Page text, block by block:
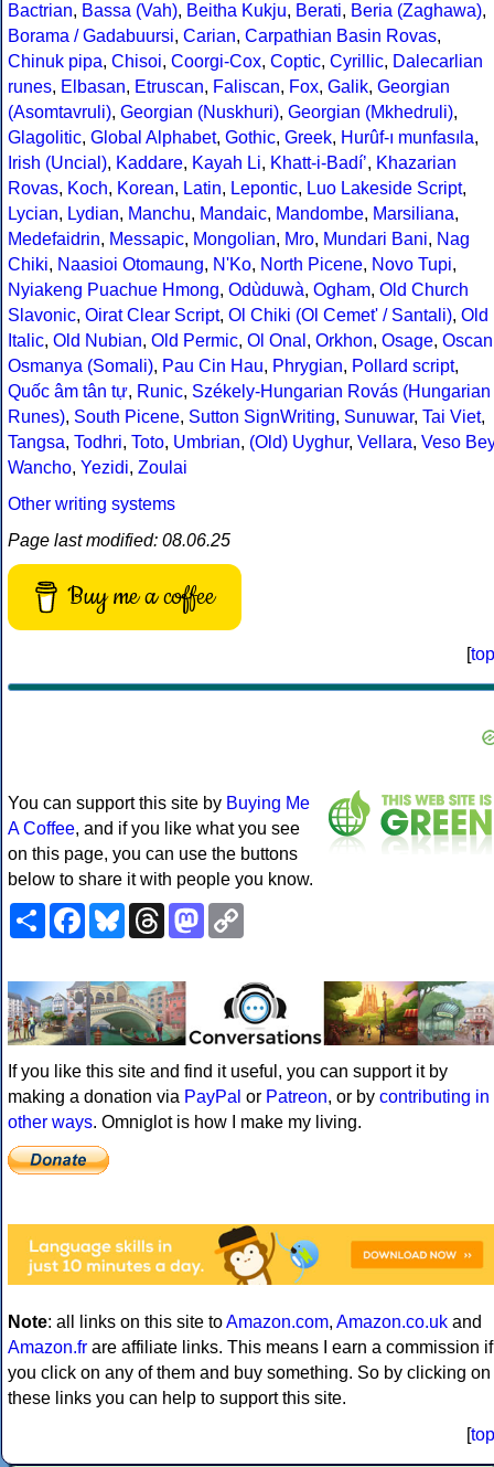
Bactrian, Bassa (Vah), Beitha Kukju, Berati, Beria (Zaghawa),
Borama / Gadabuursi, Carian, Carpathian Basin Rovas,
Chinuk pipa, Chisoi, Coorgi-Cox, Coptic, Cyrillic, Dalecarlian
runes, Elbasan, Etruscan, Faliscan, Fox, Galik, Georgian
(Asomtavruli), Georgian (Nuskhuri), Georgian (Mkhedruli),
Glagolitic, Global Alphabet, Gothic, Greek, Hurûf-ı munfasıla,
Irish (Uncial), Kaddare, Kayah Li, Khatt-i-Badíʼ, Khazarian
Rovas, Koch, Korean, Latin, Lepontic, Luo Lakeside Script,
Lycian, Lydian, Manchu, Mandaic, Mandombe, Marsiliana,
Medefaidrin, Messapic, Mongolian, Mro, Mundari Bani, Nag
Chiki, Naasioi Otomaung, N'Ko, North Picene, Novo Tupi,
Nyiakeng Puachue Hmong, Odùduwà, Ogham, Old Church
Slavonic, Oirat Clear Script, Ol Chiki (Ol Cemet' / Santali), Old
Italic, Old Nubian, Old Permic, Ol Onal , Orkhon, Osage, Oscan
Osmanya (Somali), Pau Cin Hau, Phrygian, Pollard script,
Quốc âm tân tự, Runic, Székely-Hungarian Rovás (Hungarian
Runes), South Picene, Sutton SignWriting, Sunuwar, Tai Viet,
Tangsa, Todhri, Toto, Umbrian, (Old) Uyghur, Vellara, Veso Bey
Wancho, Yezidi, Zoulai
Other writing systems
Page last modified: 08.06.25
Buy me a coffee
[top
You can support this site by Buying Me
A Coffee, and if you like what you see
on this page, you can use the buttons
below to share it with people you know.
ShareFacebookBlueskyThreadsMastodon
If you like this site and find it useful, you can support it by
making a donation via PayPal or Patreon, or by contributing in
other ways. Omniglot is how I make my living.
Note: all links on this site toAmazon.com, Amazon.co.uk and
Amazon.fr are affiliate links. This means I earn a commission if
you click on any of them and buy something. So by clicking on
these links you can help to support this site.
[top